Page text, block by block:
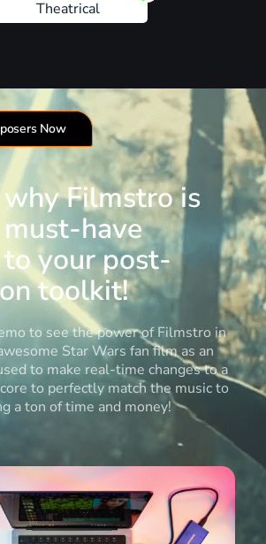
Theatrical
Now
Filmstro is
have
your post-
toolkit!
to see the power of Filmstro in
Star Wars fan film as an
to make real-time changes to a
to perfectly match the music to
a ton of time and money!